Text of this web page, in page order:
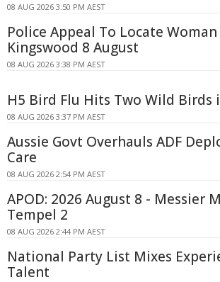
08 AUG 2026 3:50 PM AEST
Police Appeal To Locate
Kingswood 8 August
08 AUG 2026 3:38 PM AEST
H5 Bird Flu Hits Two Wild Birds
08 AUG 2026 3:37 PM AEST
Aussie Govt Overhauls ADF
Care
08 AUG 2026 2:54 PM AEST
APOD: 2026 August 8 - Messier
Tempel 2
08 AUG 2026 2:44 PM AEST
National Party List Mixes
Talent